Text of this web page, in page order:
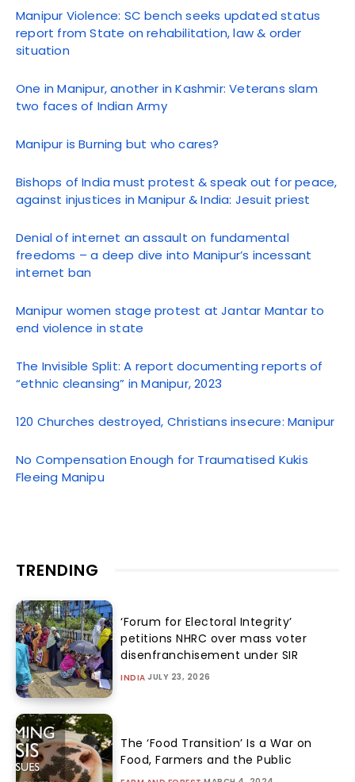
Manipur Violence: SC bench seeks updated status
report from State on rehabilitation, law & order
situation
One in Manipur, another in Kashmir: Veterans slam
two faces of Indian Army
Manipur is Burning but who cares?
Bishops of India must protest & speak out for peace,
against injustices in Manipur & India: Jesuit priest
Denial of internet an assault on fundamental
freedoms – a deep dive into Manipur’s incessant
internet ban
Manipur women stage protest at Jantar Mantar to
end violence in state
The Invisible Split: A report documenting reports of
“ethnic cleansing” in Manipur, 2023
120 Churches destroyed, Christians insecure: Manipur
No Compensation Enough for Traumatised Kukis
Fleeing Manipu
TRENDING
‘Forum for Electoral Integrity’
petitions NHRC over mass voter
disenfranchisement under SIR
INDIA JULY 23, 2026
The ‘Food Transition’ Is a War on
Food, Farmers and the Public